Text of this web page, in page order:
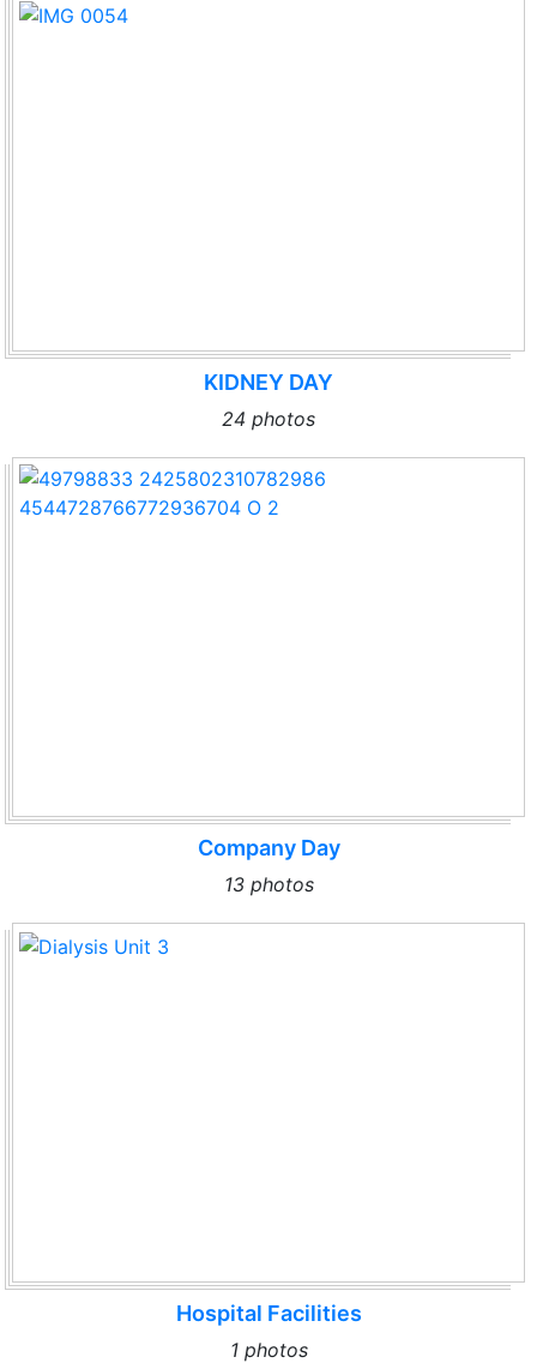
KIDNEY DAY
24 photos
Company Day
13 photos
Hospital Facilities
1 photos